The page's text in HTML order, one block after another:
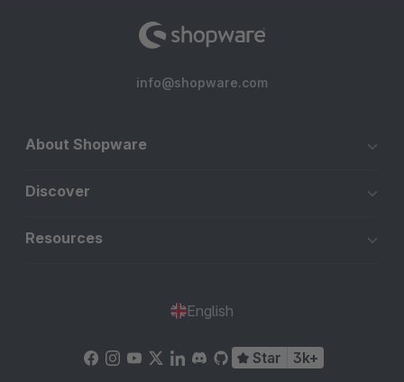
info@shopware.com
About Shopware
Discover
Resources
English
Star 3k+